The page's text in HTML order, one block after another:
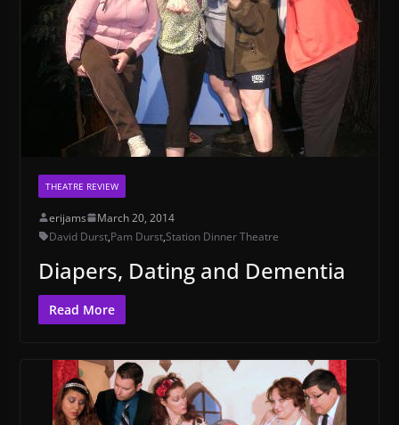
THEATRE REVIEW
erijams
March 20, 2014
David Durst,Pam Durst,Station Dinner Theatre
Diapers, Dating and Dementia
Read More